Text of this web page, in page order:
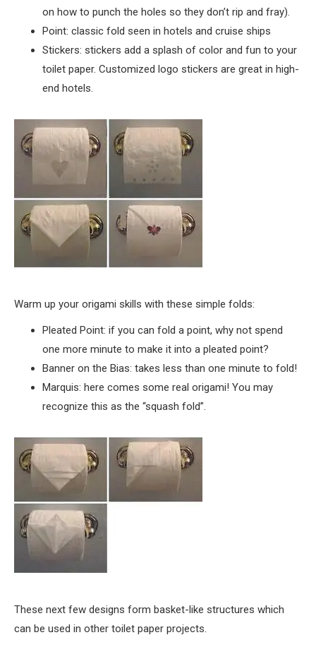
on how to punch the holes so they don’t rip and fray).
Point: classic fold seen in hotels and cruise ships
Stickers: stickers add a splash of color and fun to your
toilet paper. Customized logo stickers are great in high-
end hotels.
Warm up your origami skills with these simple folds:
Pleated Point: if you can fold a point, why not spend
one more minute to make it into a pleated point?
Banner on the Bias: takes less than one minute to fold!
Marquis: here comes some real origami! You may
recognize this as the “squash fold”.
These next few designs form basket-like structures which
can be used in other toilet paper projects.